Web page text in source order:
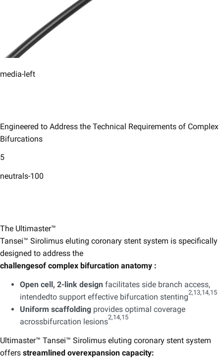
media-left
Engineered to Address the Technical Requirements of Complex
Bifurcations ​
5
neutrals-100
The Ultimaster™
Tansei™ Sirolimus eluting coronary stent system ​is specifically
designed to address the
challengesof complex bifurcation anatomy :
Open cell, 2-link design facilitates side branch access,
intendedto support effective bifurcation stenting2,13,14,15
Uniform scaffolding provides optimal coverage
acrossbifurcation lesions2,14,15
Ultimaster™ Tansei™ Sirolimus eluting coronary stent system
offers streamlined overexpansion capacity: ​